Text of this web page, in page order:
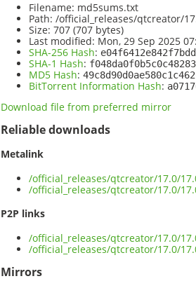
Filename: md5sums.txt
Path: /official_releases/qtcreator/
Size: 707 (707 bytes)
Last modified: Mon, 29 Sep 2025
SHA-256 Hash:
SHA-1 Hash:
MD5 Hash:
BitTorrent Information Hash:
Download file from preferred mirror
Reliable downloads
Metalink
/official_releases/qtcreator/17.0/
/official_releases/qtcreator/17.0/
P2P links
/official_releases/qtcreator/17.0/
/official_releases/qtcreator/17.0/
Mirrors